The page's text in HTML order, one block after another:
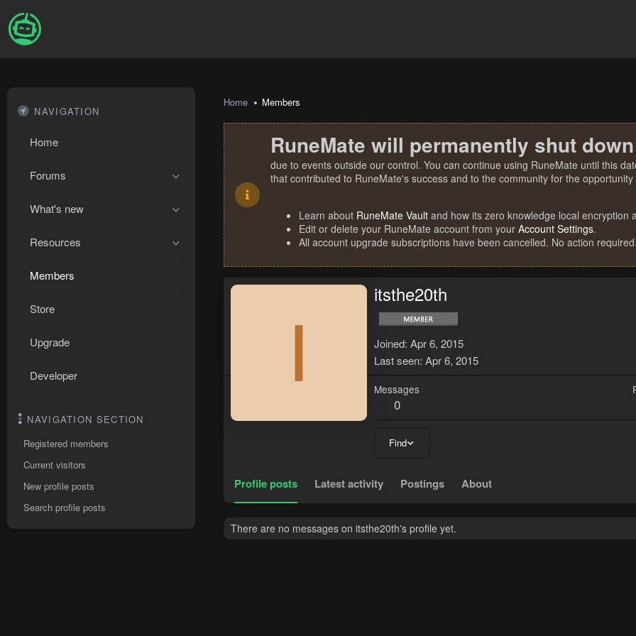
NAVIGATION
Home
Forums
What's new
Resources
Members
Store
Upgrade
Developer
NAVIGATION SECTION
Registered members
Current visitors
New profile posts
Search profile posts
Home Members
RuneMate will permanently shut
due to events outside our control. You can continue using RuneMate until this
that contributed to RuneMate's success and to the community for the
Learn about RuneMate Vault and how its zero knowledge local encryption
Edit or delete your RuneMate account from your Account Settings.
All account upgrade subscriptions have been cancelled. No action required.
I
itsthe20th
Joined Apr 6, 2015
Last seen Apr 6, 2015
Messages
0
Find
Profile posts Latest activity Postings About
There are no messages on itsthe20th's profile yet.